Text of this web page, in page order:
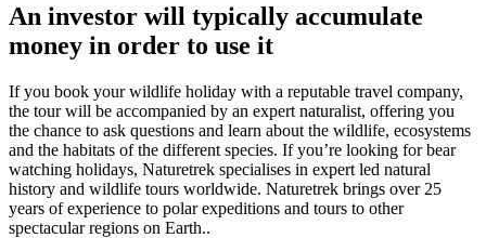
An investor will typically accumulate
money in order to use it
If you book your wildlife holiday with a reputable travel company,
the tour will be accompanied by an expert naturalist, offering you
the chance to ask questions and learn about the wildlife, ecosystems
and the habitats of the different species. If you’re looking for bear
watching holidays, Naturetrek specialises in expert led natural
history and wildlife tours worldwide. Naturetrek brings over 25
years of experience to polar expeditions and tours to other
spectacular regions on Earth..